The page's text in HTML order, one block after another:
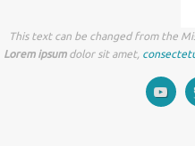
This text can be changed from the
Lorem ipsumdolor sit amet,